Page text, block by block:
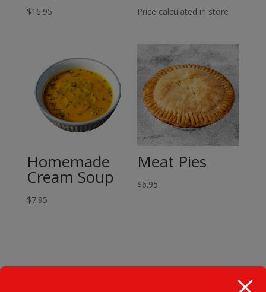
$16.95 Price calculated in store
Homemade
Cream Soup
$7.95
Meat Pies
$6.95